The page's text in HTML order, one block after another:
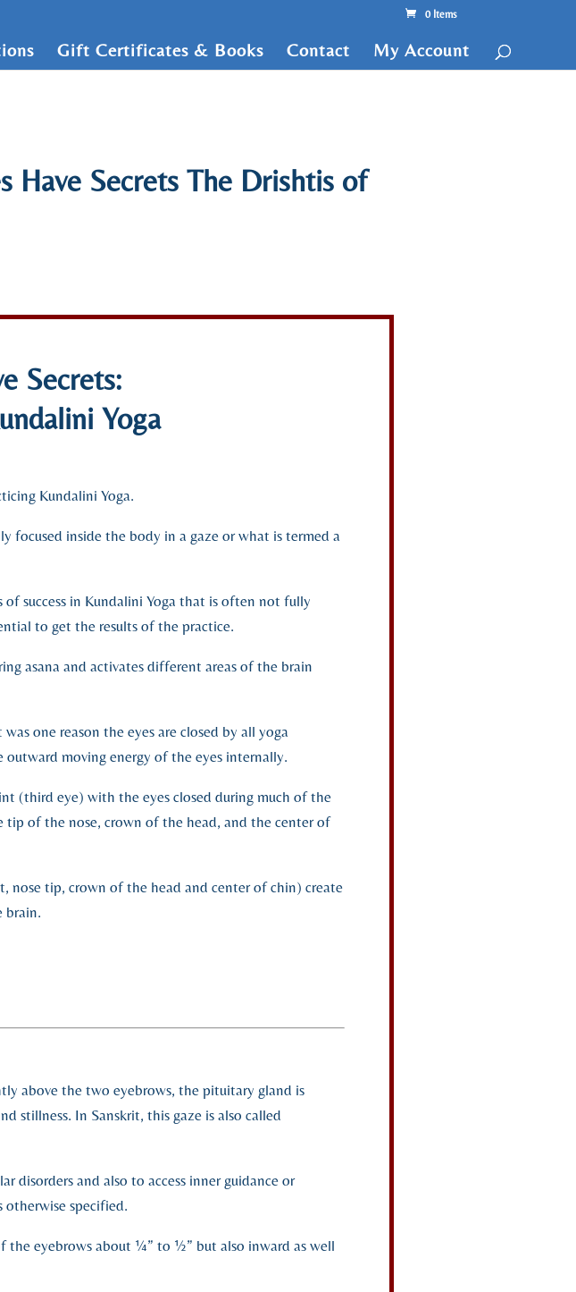
0 Items
Gift Certificates & Books Contact My Account
Have Secrets The Drishtis of
Secrets:
Yoga
Kundalini Yoga.
focused inside the body in a gaze or what is termed a
success in Kundalini Yoga that is often not fully
to get the results of the practice.
asana and activates different areas of the brain
one reason the eyes are closed by all yoga
moving energy of the eyes internally.
(third eye) with the eyes closed during much of the
tip of the nose, crown of the head, and the center of
nose tip, crown of the head and center of chin) create
brain.
above the two eyebrows, the pituitary gland is
stillness. In Sanskrit, this gaze is also called
disorders and also to access inner guidance or
otherwise specified.
the eyebrows about ¼” to ½” but also inward as well